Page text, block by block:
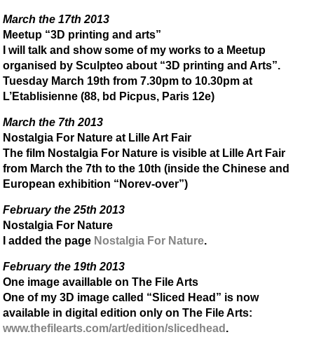
March the 17th 2013
Meetup “3D printing and arts”
I will talk and show some of my works to a Meetup
organised by Sculpteo about “3D printing and Arts”.
Tuesday March 19th from 7.30pm to 10.30pm at
L’Etablisienne (88, bd Picpus, Paris 12e)
March the 7th 2013
Nostalgia For Nature at Lille Art Fair
The film Nostalgia For Nature is visible at Lille Art Fair
from March the 7th to the 10th (inside the Chinese and
European exhibition “Norev-over”)
February the 25th 2013
Nostalgia For Nature
I added the page Nostalgia For Nature.
February the 19th 2013
One image availlable on The File Arts
One of my 3D image called “Sliced Head” is now
available in digital edition only on The File Arts:
www.thefilearts.com/art/edition/slicedhead .